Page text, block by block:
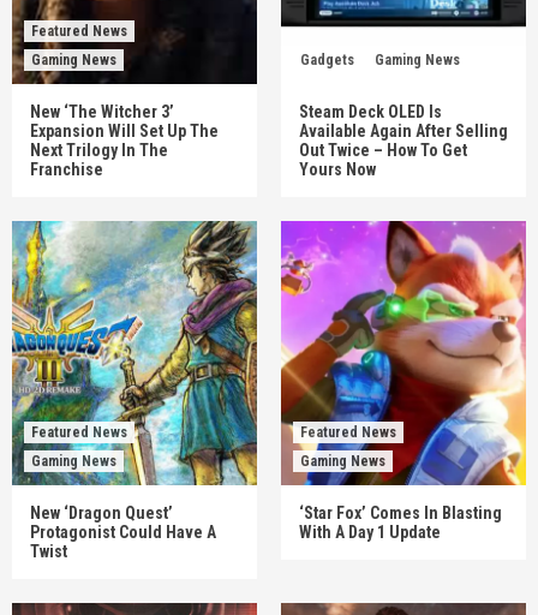
Featured News
Gaming News
New ‘The Witcher 3’
Expansion Will Set Up The
Next Trilogy In The
Franchise
Gadgets Gaming News
Steam Deck OLED Is
Available Again After Selling
Out Twice – How To Get
Yours Now
Featured News
Gaming News
New ‘Dragon Quest’
Protagonist Could Have A
Twist
Featured News
Gaming News
‘Star Fox’ Comes In Blasting
With A Day 1 Update